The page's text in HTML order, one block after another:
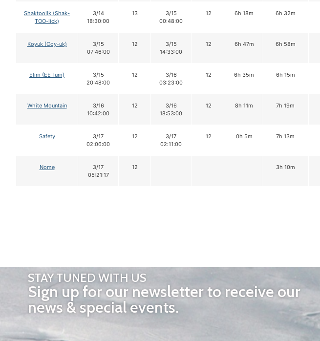
Shaktoolik (Shak-
TOO-lick)
3/14
18:30:00
13
3/15
00:48:00
12 6h 18m 6h 32m
Koyuk (Coy-uk)
3/15
07:46:00
12
3/15
14:33:00
12 6h 47m 6h 58m
Elim (EE-lum)
3/15
20:48:00
12
3/16
03:23:00
12 6h 35m 6h 15m
White Mountain
3/16
10:42:00
12
3/16
18:53:00
12 8h 11m 7h 19m
Safety
3/17
02:06:00
12
3/17
02:11:00
12 0h 5m 7h 13m
Nome
3/17
05:21:17
12 3h 10m
STAY TUNED WITH US
Sign up for our newsletter to receive our
news & special events.